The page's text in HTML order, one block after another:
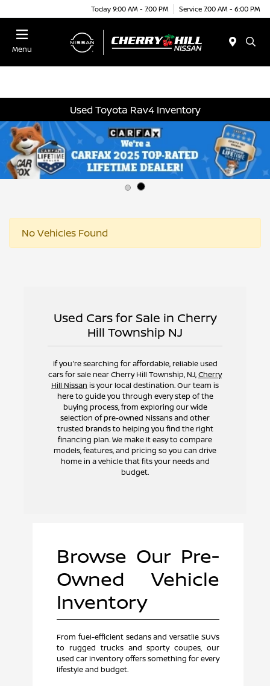
Today 9:00 AM - 7:00 PM Service 7:00 AM - 6:00 PM
Menu
Used Toyota Rav4 Inventory
No Vehicles Found
Used Cars for Sale in Cherry
Hill Township NJ
If you're searching for affordable, reliable used
cars for sale near Cherry Hill Township, NJ,Cherry
Hill Nissan is your local destination. Our team is
here to guide you through every step of the
buying process, from exploring our wide
selection of pre-owned Nissans and other
trusted brands to helping you find the right
financing plan. We make it easy to compare
models, features, and pricing so you can drive
home in a vehicle that fits your needs and
budget.
Browse Our Pre-
Owned Vehicle
Inventory
From fuel-efficient sedans and versatile SUVs
to rugged trucks and sporty coupes, our
used car inventory offers something for every
lifestyle and budget.